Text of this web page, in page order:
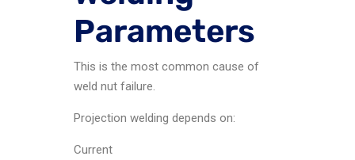
Parameters
This is the most common cause of
weld nut failure.
Projection welding depends on:
Current